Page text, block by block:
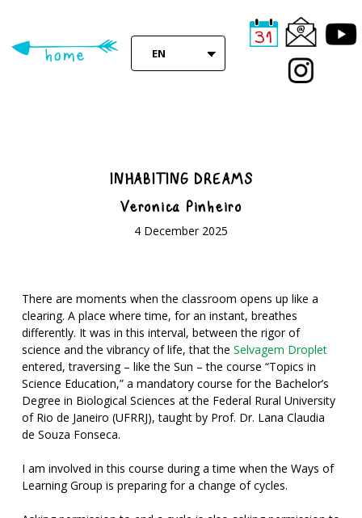
main
content
EN
INHABITING DREAMS
Veronica Pinheiro
4 December 2025
There are moments when the classroom opens up like a
clearing. A place where time, for an instant, breathes
differently. It was in this interval, between the rigor of
science and the vibrancy of life, that the Selvagem Droplet
entered, traversing – like the Sun – the course “Topics in
Science Education,” a mandatory course for the Bachelor’s
Degree in Biological Sciences at the Federal Rural University
of Rio de Janeiro (UFRRJ), taught by Prof. Dr. Lana Claudia
de Souza Fonseca.
I am involved in this course during a time when the Ways of
Learning Group is preparing for a change of cycles.